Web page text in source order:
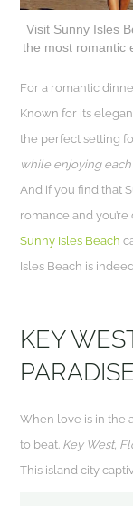
Visit Sunny Isles
the most romantic
For a romantic
Known for its
the perfect setting
while enjoying each
And if you find that
romance and
Sunny Isles Beach
Isles Beach is
KEY
When love is in the
to beat. Key West,
This island city